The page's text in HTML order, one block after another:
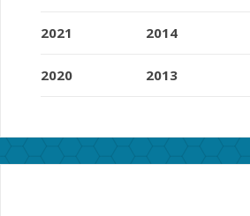
2021
2020
2014
2013